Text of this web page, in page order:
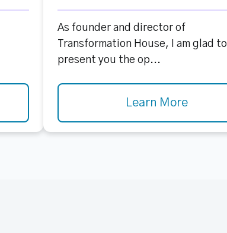
As founder and director of
Transformation House, I am glad to
present you the op...
Learn More